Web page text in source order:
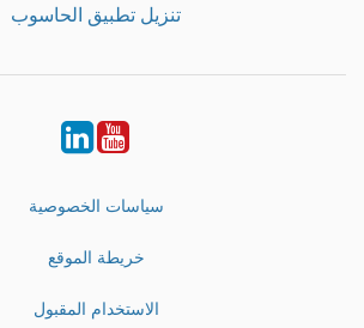
تنزيل تطبيق الحاسوب
Youtube
LinkedIn
سياسات الخصوصية
خريطة الموقع
الاستخدام المقبول